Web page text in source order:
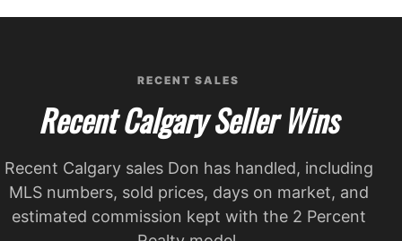
RECENT SALES
Recent Calgary Seller Wins
Recent Calgary sales Don has handled, including
MLS numbers, sold prices, days on market, and
estimated commission kept with the 2 Percent